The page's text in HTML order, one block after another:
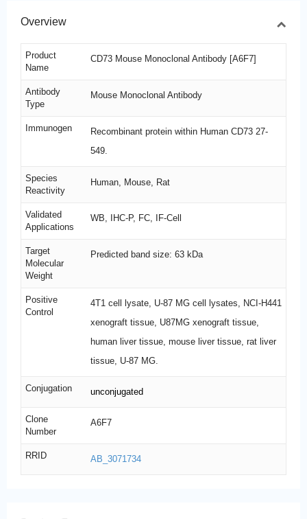
Overview
Product
Name
CD73 Mouse Monoclonal Antibody [A6F7]
Antibody
Type
Mouse Monoclonal Antibody
Immunogen
Recombinant protein within Human CD73 27-
549.
Species
Reactivity
Human, Mouse, Rat
Validated
Applications
WB, IHC-P, FC, IF-Cell
Target
Molecular
Weight
Predicted band size: 63 kDa
Positive
Control
4T1 cell lysate, U-87 MG cell lysates, NCI-H441
xenograft tissue, U87MG xenograft tissue,
human liver tissue, mouse liver tissue, rat liver
tissue, U-87 MG.
Conjugation unconjugated
Clone
Number
A6F7
RRID AB_3071734